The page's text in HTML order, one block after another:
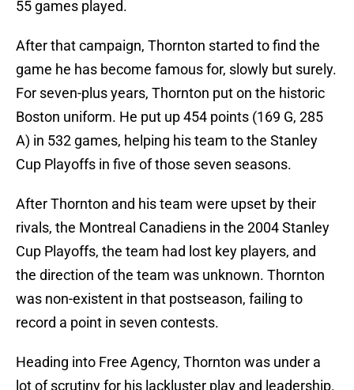
55 games played.
After that campaign, Thornton started to find the
game he has become famous for, slowly but surely.
For seven-plus years, Thornton put on the historic
Boston uniform. He put up 454 points (169 G, 285
A) in 532 games, helping his team to the Stanley
Cup Playoffs in five of those seven seasons.
After Thornton and his team were upset by their
rivals, the Montreal Canadiens in the 2004 Stanley
Cup Playoffs, the team had lost key players, and
the direction of the team was unknown. Thornton
was non-existent in that postseason, failing to
record a point in seven contests.
Heading into Free Agency, Thornton was under a
lot of scrutiny for his lackluster play and leadership.